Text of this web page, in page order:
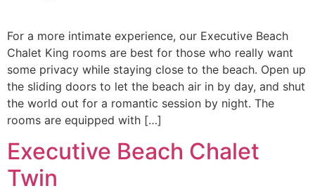
For a more intimate experience, our Executive Beach
Chalet King rooms are best for those who really want
some privacy while staying close to the beach. Open up
the sliding doors to let the beach air in by day, and shut
the world out for a romantic session by night. ​The
rooms are equipped with […]
Executive Beach Chalet
Twin